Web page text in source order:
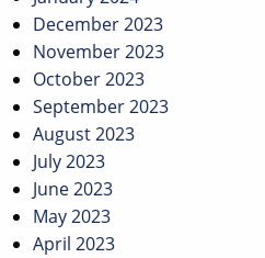
December 2023
November 2023
October 2023
September 2023
August 2023
July 2023
June 2023
May 2023
April 2023